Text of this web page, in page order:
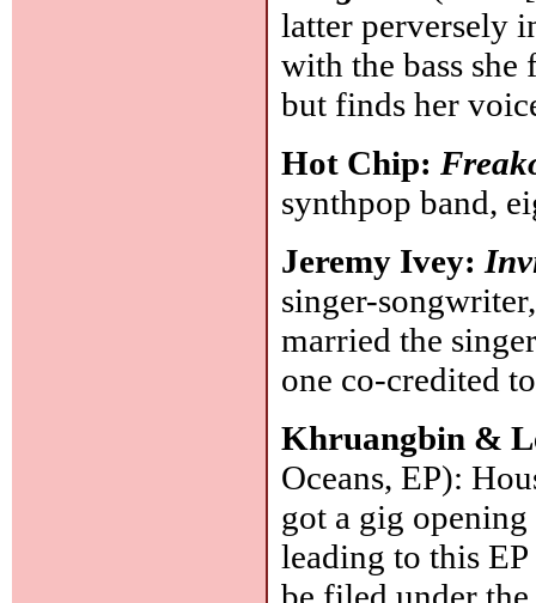
latter perversely
with the bass she
but finds her
Hot Chip:
synthpop band,
Jeremy Ivey:
singer-
married the
one co-credited
Khruangbin &
Oceans, EP):
got a gig
leading to this